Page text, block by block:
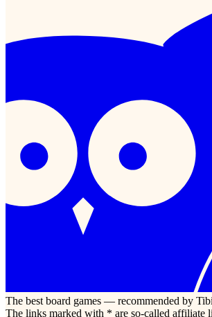
The best board games — recommended by Tibi
The links marked with * are so-called affiliate